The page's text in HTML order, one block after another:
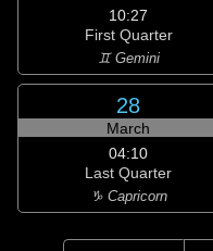
10:27
First Quarter
♊ Gemini
28
March
04:10
Last Quarter
♑ Capricorn